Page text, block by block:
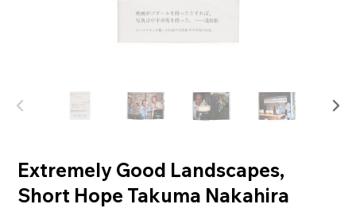
Extremely Good Landscapes,
Short Hope Takuma Nakahira